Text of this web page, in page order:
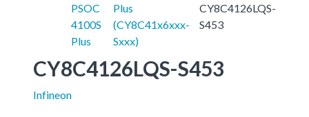
PSOC
4100S
Plus
Plus
(CY8C41x6xxx-
Sxxx)
CY8C4126LQS-
S453
CY8C4126LQS-S453
Infineon